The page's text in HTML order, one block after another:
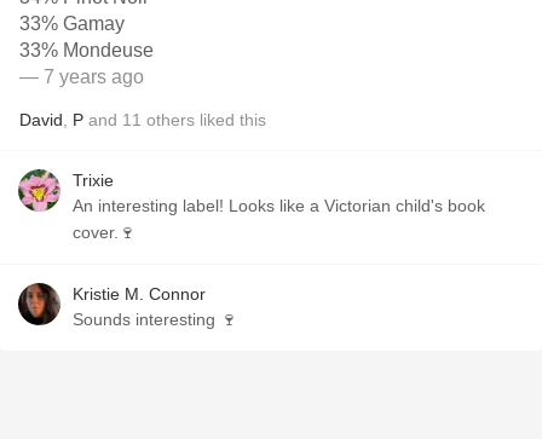
33% Gamay
33% Mondeuse
— 7 years ago
David P and 11 others liked this
Trixie
An interesting label! Looks like a Victorian child's book
cover.🍷
Kristie M. Connor
Sounds interesting 🍷